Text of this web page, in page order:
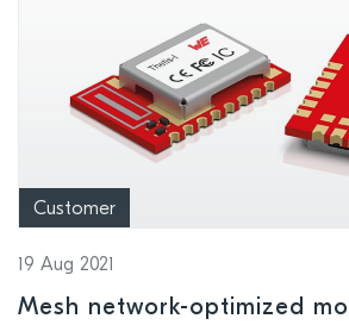
Customer
19 Aug 2021
Mesh network-optimized